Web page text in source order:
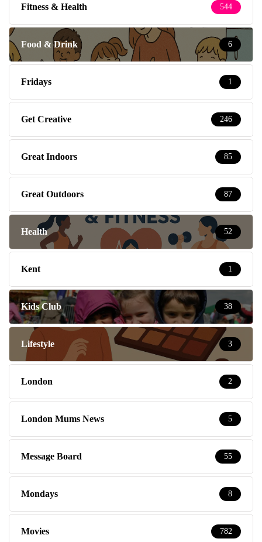
Fitness & Health 544
Food & Drink 6
Fridays 1
Get Creative 246
Great Indoors 85
Great Outdoors 87
Health 52
Kent 1
Kids Club 38
Lifestyle 3
London 2
London Mums News 5
Message Board 55
Mondays 8
Movies 782